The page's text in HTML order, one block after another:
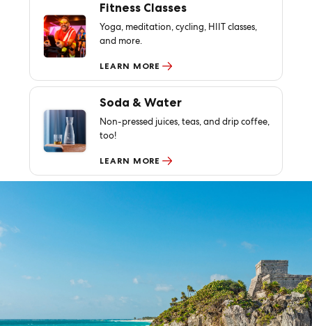
Fitness Classes
Yoga, meditation, cycling, HIIT classes,
and more.
LEARN MORE
Soda & Water
Non-pressed juices, teas, and drip coffee,
too!
LEARN MORE